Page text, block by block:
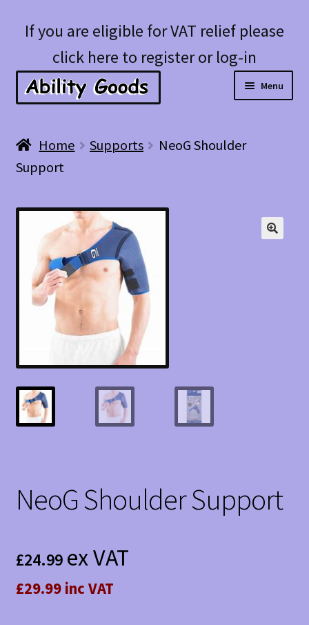
Skip
navigation
Skip
content
If you are eligible for VAT relief please
click here to register or log-in
Menu
Blog
Home Supports
NeoG Shoulder
Support
NeoG Shoulder Support
£24.99 ex VAT
£29.99 inc VAT